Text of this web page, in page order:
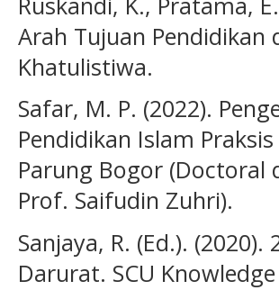
Arah Tujuan Pendidikan
Khatulistiwa.
Safar, M. P. (2022).
Pendidikan Islam
Parung Bogor (Doctoral
Prof. Saifudin Zuhri).
Sanjaya, R. (Ed.).
Darurat. SCU